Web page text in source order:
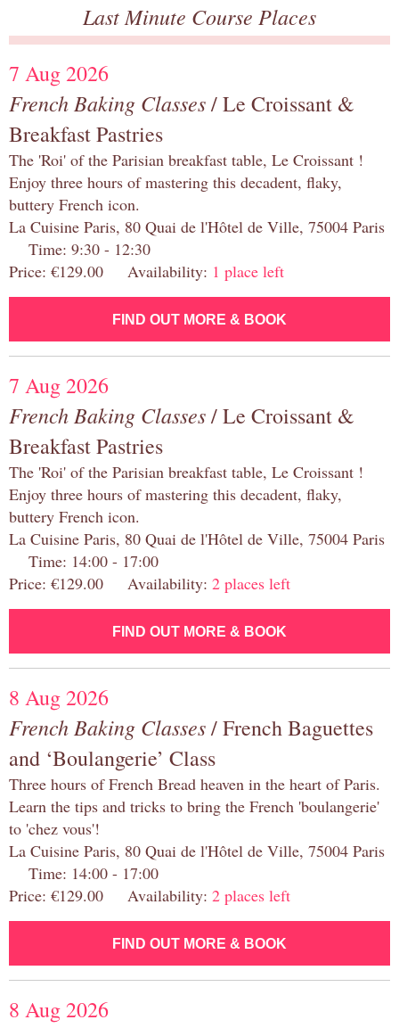
Last Minute Course Places
7 Aug 2026
French Baking Classes/ Le Croissant &
Breakfast Pastries
The 'Roi' of the Parisian breakfast table, Le Croissant !
Enjoy three hours of mastering this decadent, flaky,
buttery French icon.
La Cuisine Paris, 80 Quai de l'Hôtel de Ville, 75004 Paris
Time: 9:30 - 12:30
Price: €129.00 Availability: 1 place left
FIND OUT MORE & BOOK
7 Aug 2026
French Baking Classes/ Le Croissant &
Breakfast Pastries
The 'Roi' of the Parisian breakfast table, Le Croissant !
Enjoy three hours of mastering this decadent, flaky,
buttery French icon.
La Cuisine Paris, 80 Quai de l'Hôtel de Ville, 75004 Paris
Time: 14:00 - 17:00
Price: €129.00 Availability: 2 places left
FIND OUT MORE & BOOK
8 Aug 2026
French Baking Classes/ French Baguettes
and ‘Boulangerie’ Class
Three hours of French Bread heaven in the heart of Paris.
Learn the tips and tricks to bring the French 'boulangerie'
to 'chez vous'!
La Cuisine Paris, 80 Quai de l'Hôtel de Ville, 75004 Paris
Time: 14:00 - 17:00
Price: €129.00 Availability: 2 places left
FIND OUT MORE & BOOK
8 Aug 2026